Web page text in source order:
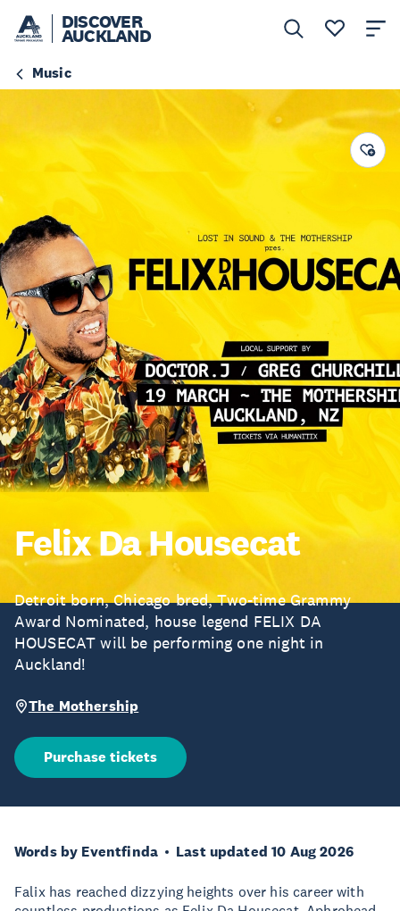
DISCOVER
AUCKLAND
Music
Felix Da Housecat
Detroit born, Chicago bred, Two-time Grammy
Award Nominated, house legend FELIX DA
HOUSECAT will be performing one night in
Auckland!
The Mothership
Purchase tickets
Words by Eventfinda Last updated 10 Aug 2026
Falix has reached dizzying heights over his career with